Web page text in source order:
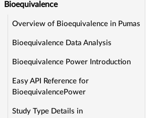
Bioequivalence
Overview of Bioequivalence in Pumas
Bioequivalence Data Analysis
Bioequivalence Power Introduction
Easy API Reference for
BioequivalencePower
Study Type Details in